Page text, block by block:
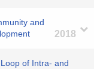
and
2018
of Intra- and